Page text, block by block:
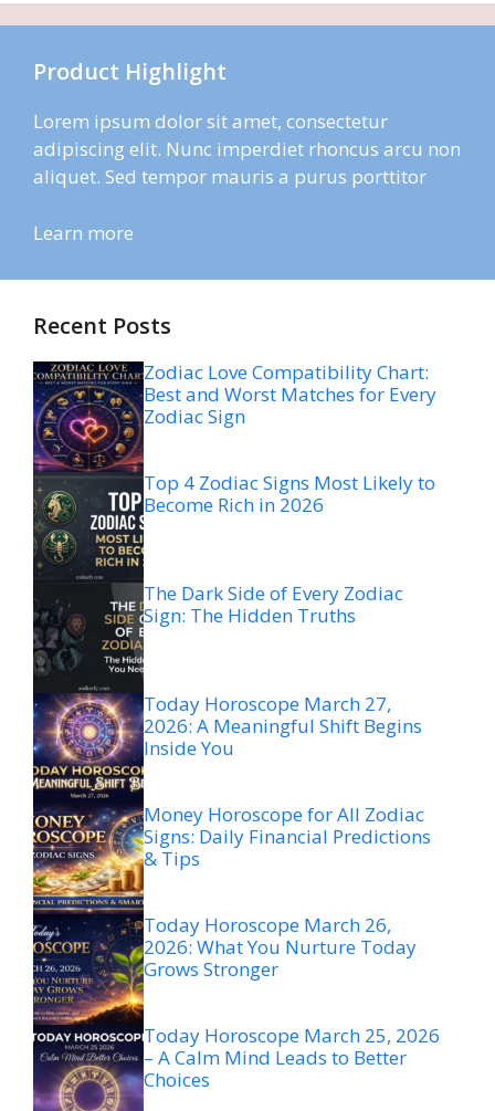
Product Highlight
Lorem ipsum dolor sit amet, consectetur
adipiscing elit. Nunc imperdiet rhoncus arcu non
aliquet. Sed tempor mauris a purus porttitor
Learn more
Recent Posts
Zodiac Love Compatibility Chart:
Best and Worst Matches for Every
Zodiac Sign
Top 4 Zodiac Signs Most Likely to
Become Rich in 2026
The Dark Side of Every Zodiac
Sign: The Hidden Truths
Today Horoscope March 27,
2026: A Meaningful Shift Begins
Inside You
Money Horoscope for All Zodiac
Signs: Daily Financial Predictions
& Tips
Today Horoscope March 26,
2026: What You Nurture Today
Grows Stronger
Today Horoscope March 25, 2026
– A Calm Mind Leads to Better
Choices